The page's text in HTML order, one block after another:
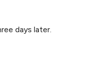
days later.